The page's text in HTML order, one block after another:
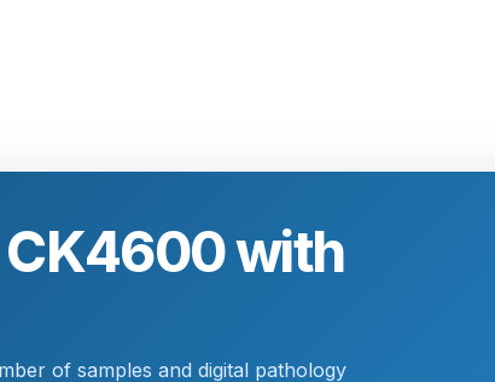
with
of samples and digital pathology